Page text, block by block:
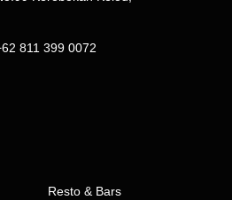
811 399 0072
Resto & Bars